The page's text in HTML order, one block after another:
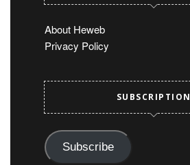
About Heweb
Privacy Policy
SUBSCRIPTION
Subscribe